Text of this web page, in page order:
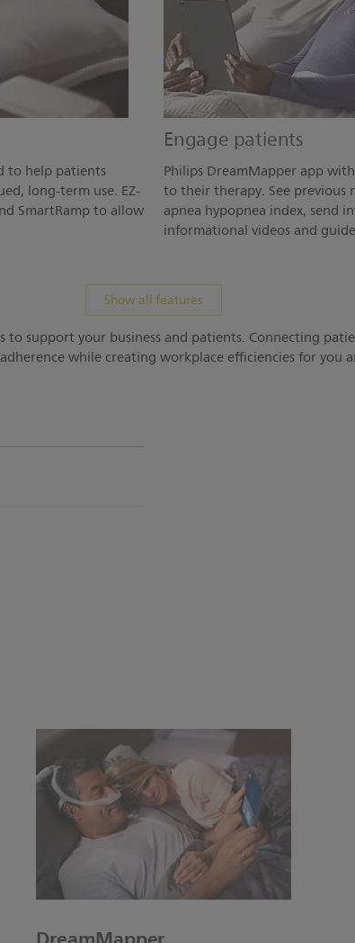
to help patients
long-term use. EZ-
SmartRamp to allow
Engage patients
Philips DreamMapper app
to their therapy. See previous
apnea hypopnea index, send
informational videos and
Show all features
support your business and patients. Connecting
while creating workplace efficiencies for you